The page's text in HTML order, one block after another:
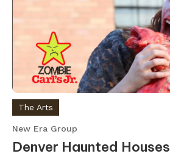
The Arts
New Era Group
Denver Haunted Houses